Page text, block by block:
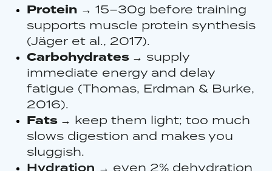
Protein → 15–30g before training
supports muscle protein synthesis
(Jäger et al., 2017).
Carbohydrates → supply
immediate energy and delay
fatigue (Thomas, Erdman & Burke,
2016).
Fats → keep them light; too much
slows digestion and makes you
sluggish.
→ even 2% dehydration